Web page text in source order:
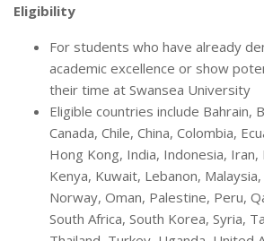
Eligibility
For students who have already
academic excellence or show
their time at Swansea University
Eligible countries include Bahrain,
Canada, Chile, China, Colombia,
Hong Kong, India, Indonesia, Iran,
Kenya, Kuwait, Lebanon,
Norway, Oman, Palestine, Peru,
South Africa, South Korea, Syria,